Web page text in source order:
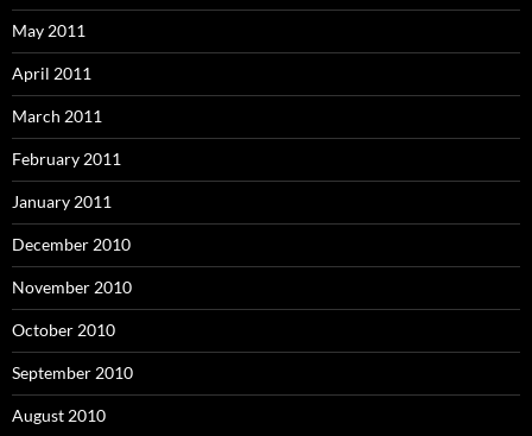
May 2011
April 2011
March 2011
February 2011
January 2011
December 2010
November 2010
October 2010
September 2010
August 2010